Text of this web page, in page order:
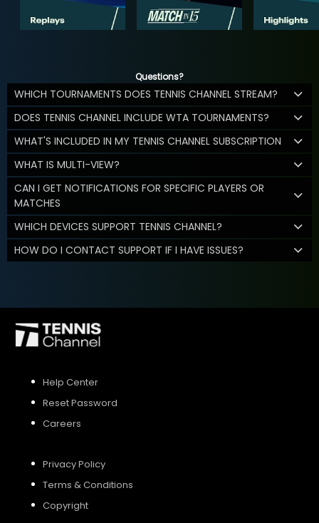
Questions?
WHICH TOURNAMENTS DOES TENNIS CHANNEL STREAM?
DOES TENNIS CHANNEL INCLUDE WTA TOURNAMENTS?
WHAT'S INCLUDED IN MY TENNIS CHANNEL SUBSCRIPTION
WHAT IS MULTI-VIEW?
CAN I GET NOTIFICATIONS FOR SPECIFIC PLAYERS OR
MATCHES
WHICH DEVICES SUPPORT TENNIS CHANNEL?
HOW DO I CONTACT SUPPORT IF I HAVE ISSUES?
Help Center
Reset Password
Careers
Privacy Policy
Terms & Conditions
Copyright